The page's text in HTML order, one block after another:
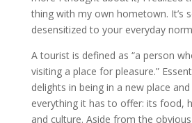
thing with my own hometown. It’s
desensitized to your everyday
A tourist is defined as “a person
visiting a place for pleasure.”
delights in being in a new place
everything it has to offer: its food,
and culture. Aside from the